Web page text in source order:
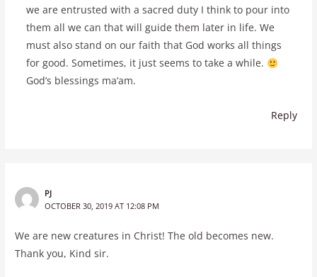
we are entrusted with a sacred duty I think to pour into
them all we can that will guide them later in life. We
must also stand on our faith that God works all things
for good. Sometimes, it just seems to take a while.
God’s blessings ma’am.
Reply
PJ
OCTOBER 30, 2019 AT 12:08 PM
We are new creatures in Christ! The old becomes new.
Thank you, Kind sir.